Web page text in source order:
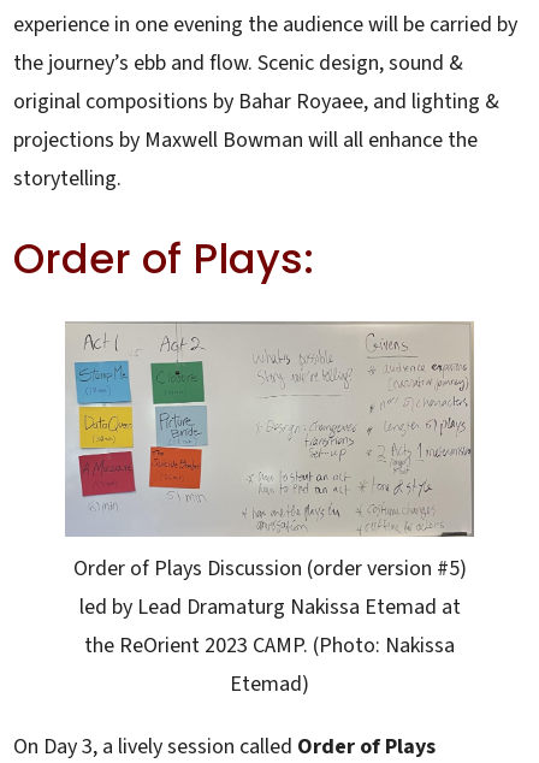
experience in one evening the audience will be carried by
the journey’s ebb and flow. Scenic design, sound &
original compositions by Bahar Royaee, and lighting &
projections by Maxwell Bowman will all enhance the
storytelling.
Order of Plays:
Order of Plays Discussion (order version #5)
led by Lead Dramaturg Nakissa Etemad at
the ReOrient 2023 CAMP. (Photo: Nakissa
Etemad)
On Day 3, a lively session called Order of Plays